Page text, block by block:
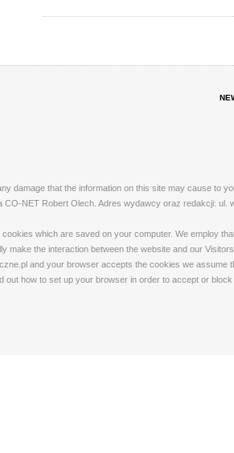
damage that the information on this site may cause to
CO-NET Robert Olech. Adres wydawcy oraz redakcji: ul.
which are saved on your computer. We employ
make the interaction between the website and our
and your browser accepts the cookies we
out how to set up your browser in order to accept or